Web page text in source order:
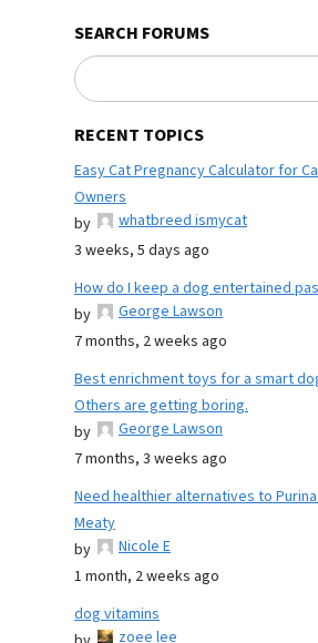
SEARCH FORUMS
RECENT TOPICS
Easy Cat Pregnancy Calculator for
Owners
by
whatbreed ismycat
3 weeks, 5 days ago
How do I keep a dog entertained
by
George Lawson
7 months, 2 weeks ago
Best enrichment toys for a smart
Others are getting boring.
by
George Lawson
7 months, 3 weeks ago
Need healthier alternatives to
Meaty
by
Nicole E
1 month, 2 weeks ago
dog vitamins
zoee lee